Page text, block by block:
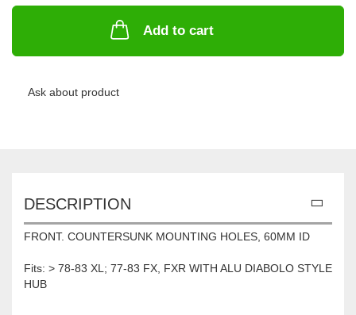
Add to cart
Ask about product
DESCRIPTION
FRONT. COUNTERSUNK MOUNTING HOLES, 60MM ID
Fits: > 78-83 XL; 77-83 FX, FXR WITH ALU DIABOLO STYLE
HUB